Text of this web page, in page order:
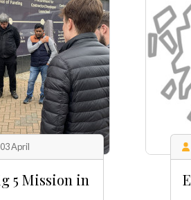
April
5 Mission in